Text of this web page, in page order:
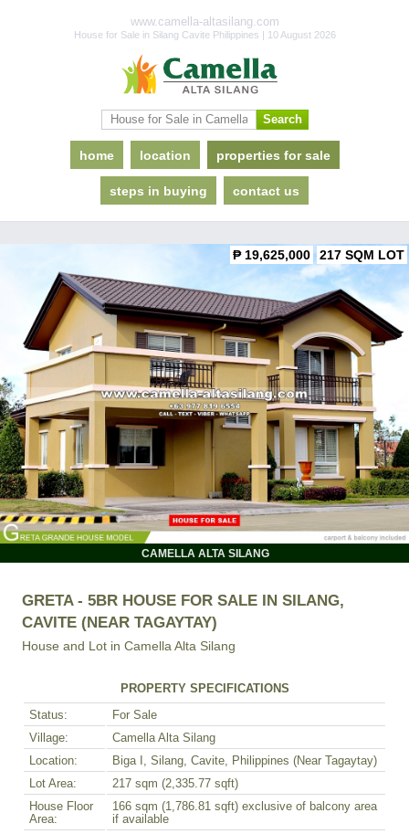
www.camella-altasilang.com
House for Sale in Silang Cavite Philippines | 10 August 2026
home location properties for sale
steps in buying contact us
₱ 19,625,000 217 SQM LOT
CAMELLA ALTA SILANG
GRETA - 5BR HOUSE FOR SALE IN SILANG,
CAVITE (NEAR TAGAYTAY)
House and Lot in Camella Alta Silang
PROPERTY SPECIFICATIONS
Status:
For Sale
Village:
Camella Alta Silang
Location:
Biga I, Silang, Cavite, Philippines (Near Tagaytay)
Lot Area:
217 sqm (2,335.77 sqft)
House Floor
Area:
166 sqm (1,786.81 sqft) exclusive of balcony area
if available